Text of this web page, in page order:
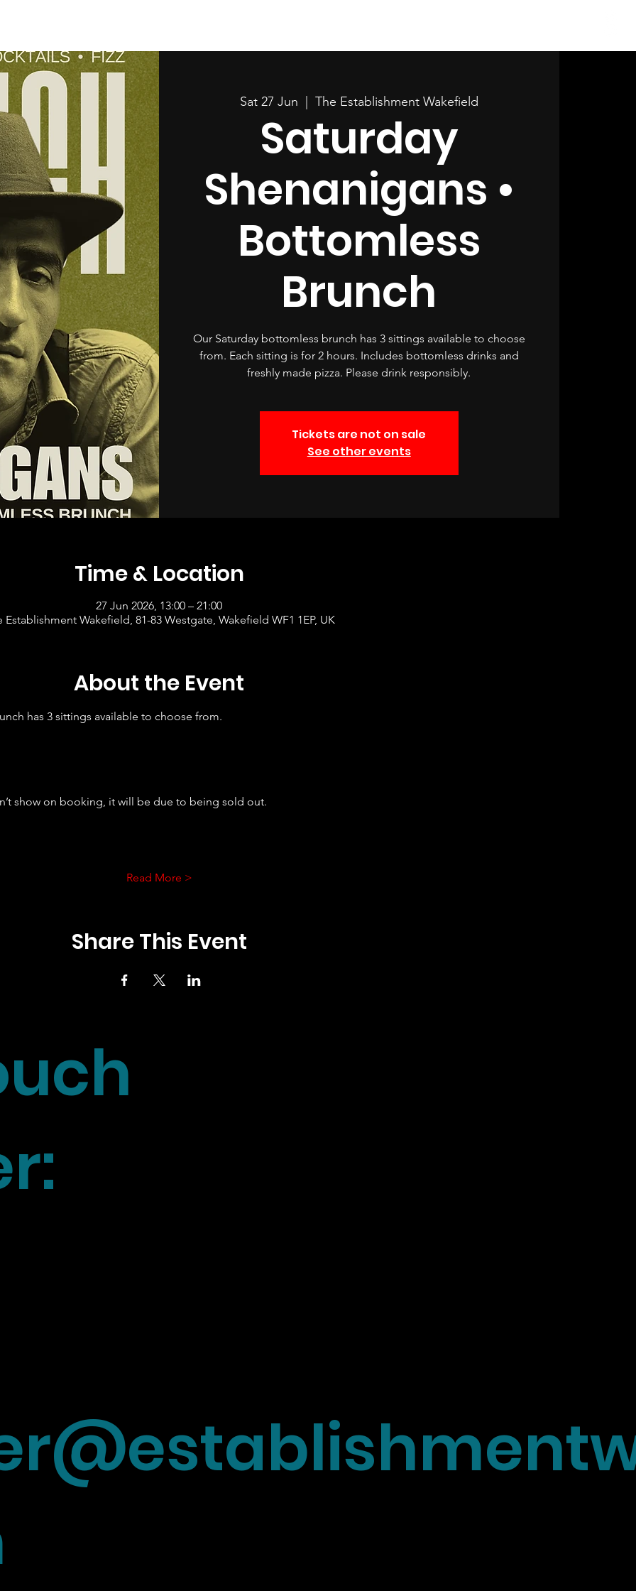
Sat 27 Jun
  |
The Establishment Wakefield
Saturday
Shenanigans •
Bottomless
Brunch
Our Saturday bottomless brunch has 3 sittings available to choose
from. Each sitting is for 2 hours. Includes bottomless drinks and
freshly made pizza. Please drink responsibly.
Tickets are not on sale
See other events
Time & Location
27 Jun 2026, 13:00 – 21:00
Establishment Wakefield, 81-83 Westgate, Wakefield WF1 1EP, UK
About the Event
has 3 sittings available to choose from.
show on booking, it will be due to being sold out.
Read More >
Share This Event